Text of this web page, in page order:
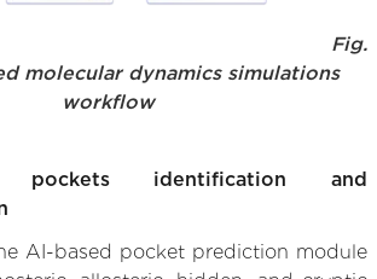
Fig.
molecular dynamics simulations
workflow
identification and
AI-based pocket prediction module